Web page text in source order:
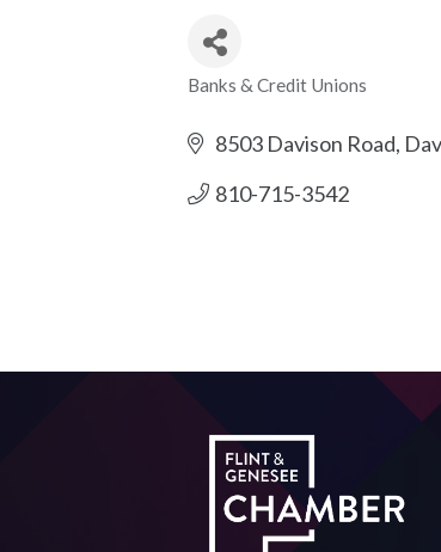
Banks & Credit Unions
8503 Davison Road
810-715-3542